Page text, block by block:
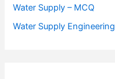
Water Supply – MCQ
Water Supply Engineering